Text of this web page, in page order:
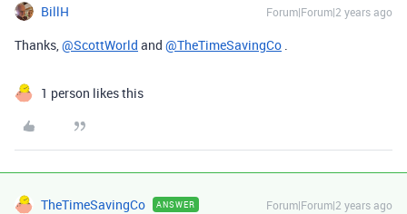
BillH Forum|Forum|2 years ago
Thanks, @ScottWorld and @TheTimeSavingCo
1 person likes this
TheTimeSavingCo ANSWER Forum|Forum|2 years ago